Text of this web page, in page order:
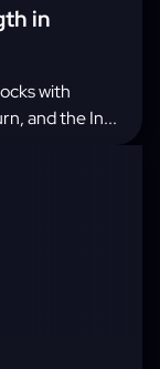
in
with
and the In...